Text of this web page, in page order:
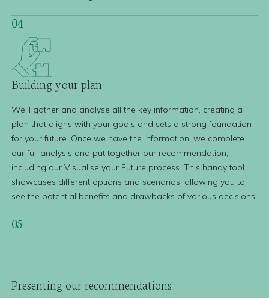
04
Buildingyour plan
We’ll gather and analyse all the key information, creating a
plan that aligns with your goals and sets a strong foundation
for your future. Once we have the information, we complete
our full analysis and put together our recommendation,
including our Visualise your Future process. This handy tool
showcases different options and scenarios, allowing you to
see the potential benefits and drawbacks of various decisions.
05
Presenting ourrecommendations